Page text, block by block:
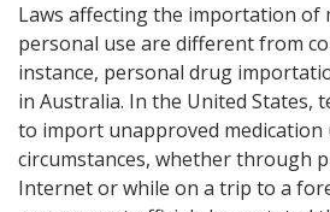
Laws affecting the importation of
personal use are different from
instance, personal drug
in Australia. In the United States,
to import unapproved medication
circumstances, whether through
Internet or while on a trip to a